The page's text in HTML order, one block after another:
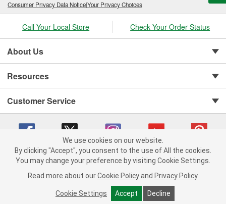
Consumer Privacy Data Notice|Your Privacy Choices
Call Your Local Store Check Your Order Status
About Us
Resources
Customer Service
Copyright © 2008-2026 O'Reilly Auto Parts v 75915cd62 (h5g2p) cv1622
Consumer Privacy Data Notice |
California Transparency in Supply Chain Act
Order & Shipping FAQs
We use cookies on our website.
By clicking "Accept", you consent to the use of All the cookies.
You may change your preference by visiting Cookie Settings.
Read more about our Cookie Policy and Privacy Policy.
Cookie Settings Accept Decline